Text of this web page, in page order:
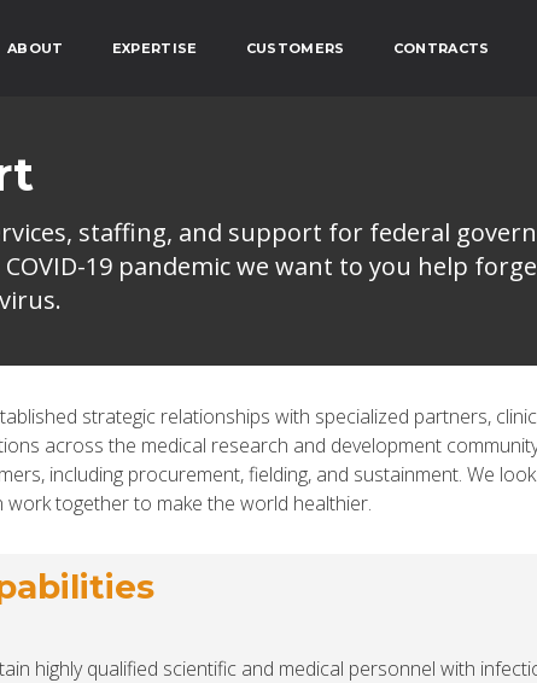
ABOUT EXPERTISE CUSTOMERS CONTRACTS
staffing, and support for federal
19 pandemic we want to you help
strategic relationships with specialized partners,
across the medical research and development
including procurement, fielding, and sustainment. We look
together to make the world healthier.
highly qualified scientific and medical personnel with